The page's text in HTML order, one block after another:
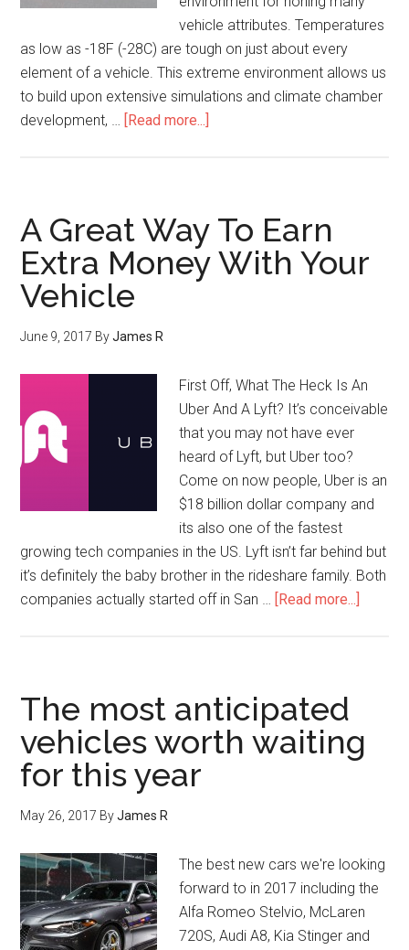
vehicle attributes. Temperatures
as low as -18F (-28C) are tough on just about every
element of a vehicle. This extreme environment allows us
to build upon extensive simulations and climate chamber
development, … [Read more...]
A Great Way To Earn
Extra Money With Your
Vehicle
June 9, 2017 ByJames R
First Off, What The Heck Is An
Uber And A Lyft? It’s conceivable
that you may not have ever
heard of Lyft, but Uber too?
Come on now people, Uber is an
$18 billion dollar company and
its also one of the fastest
growing tech companies in the US. Lyft isn’t far behind but
it’s definitely the baby brother in the rideshare family. Both
companies actually started off in San … [Read more...]
The most anticipated
vehicles worth waiting
for this year
May 26, 2017 ByJames R
The best new cars we're looking
forward to in 2017 including the
Alfa Romeo Stelvio, McLaren
720S, Audi A8, Kia Stinger and